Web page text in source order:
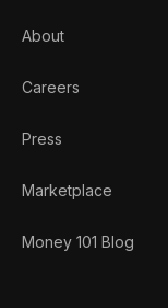
About
Careers
Press
Marketplace
Money 101 Blog